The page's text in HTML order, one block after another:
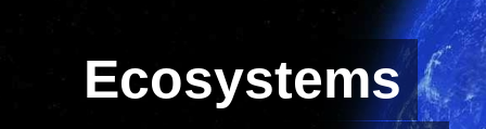
Ecosystems